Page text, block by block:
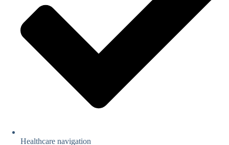
Healthcare navigation